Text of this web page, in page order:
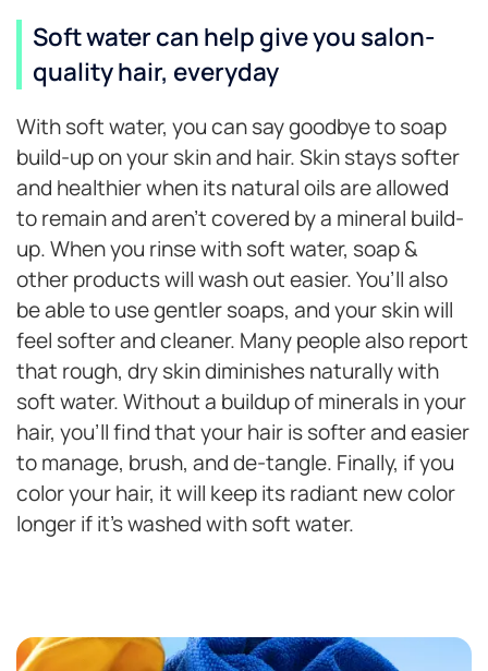
Soft water can help give you salon-
quality hair, everyday
With soft water, you can say goodbye to soap
build-up on your skin and hair. Skin stays softer
and healthier when its natural oils are allowed
to remain and aren’t covered by a mineral build-
up. When you rinse with soft water, soap &
other products will wash out easier. You’ll also
be able to use gentler soaps, and your skin will
feel softer and cleaner. Many people also report
that rough, dry skin diminishes naturally with
soft water. Without a buildup of minerals in your
hair, you’ll find that your hair is softer and easier
to manage, brush, and de-tangle. Finally, if you
color your hair, it will keep its radiant new color
longer if it’s washed with soft water.